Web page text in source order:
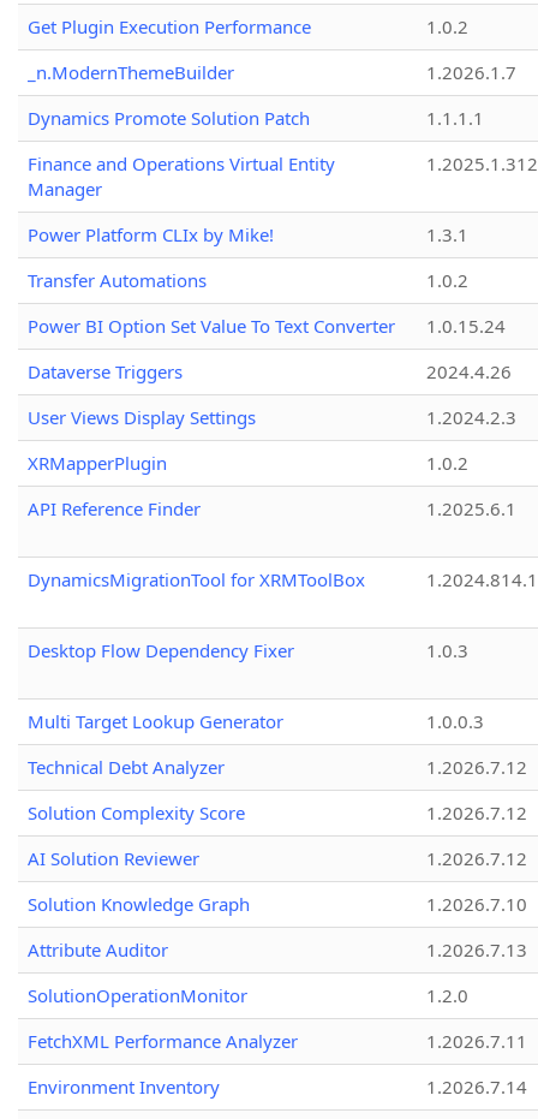
Get Plugin Execution Performance
1.0.2
_n.ModernThemeBuilder
1.2026.1.7
Dynamics Promote Solution Patch
1.1.1.1
Finance and Operations Virtual Entity
Manager
1.2025.1.312
Power Platform CLIx by Mike!
1.3.1
Transfer Automations
1.0.2
Power BI Option Set Value To Text Converter
1.0.15.24
Dataverse Triggers
2024.4.26
User Views Display Settings
1.2024.2.3
XRMapperPlugin
1.0.2
API Reference Finder
1.2025.6.1
DynamicsMigrationTool for XRMToolBox
Desktop Flow Dependency Fixer 1.0.3
Multi Target Lookup Generator
1.0.0.3
Technical Debt Analyzer
1.2026.7.12
Solution Complexity Score
1.2026.7.12
AI Solution Reviewer
1.2026.7.12
Solution Knowledge Graph
1.2026.7.10
Attribute Auditor
1.2026.7.13
SolutionOperationMonitor
1.2.0
FetchXML Performance Analyzer
1.2026.7.11
Environment Inventory
1.2026.7.14